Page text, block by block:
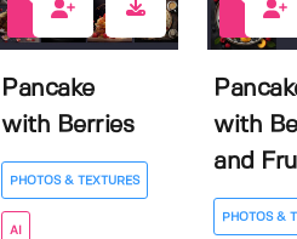
Pancake
with Berries
PHOTOS & TEXTURES
AI
with
and
PHOTOS &